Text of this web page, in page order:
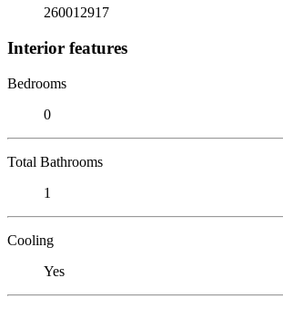
260012917
Interior features
Bedrooms
0
Total Bathrooms
1
Cooling
Yes